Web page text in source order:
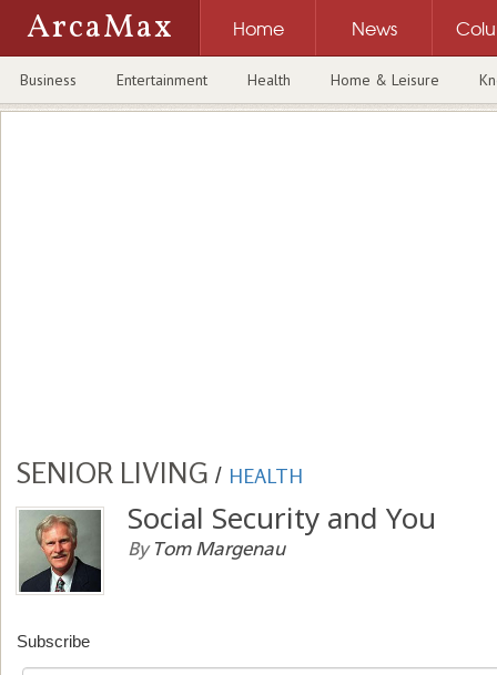
ArcaMax Home News
Business Entertainment Health Home & Leisure
SENIOR LIVING / HEALTH
Social Security and You
By Tom Margenau
Subscribe